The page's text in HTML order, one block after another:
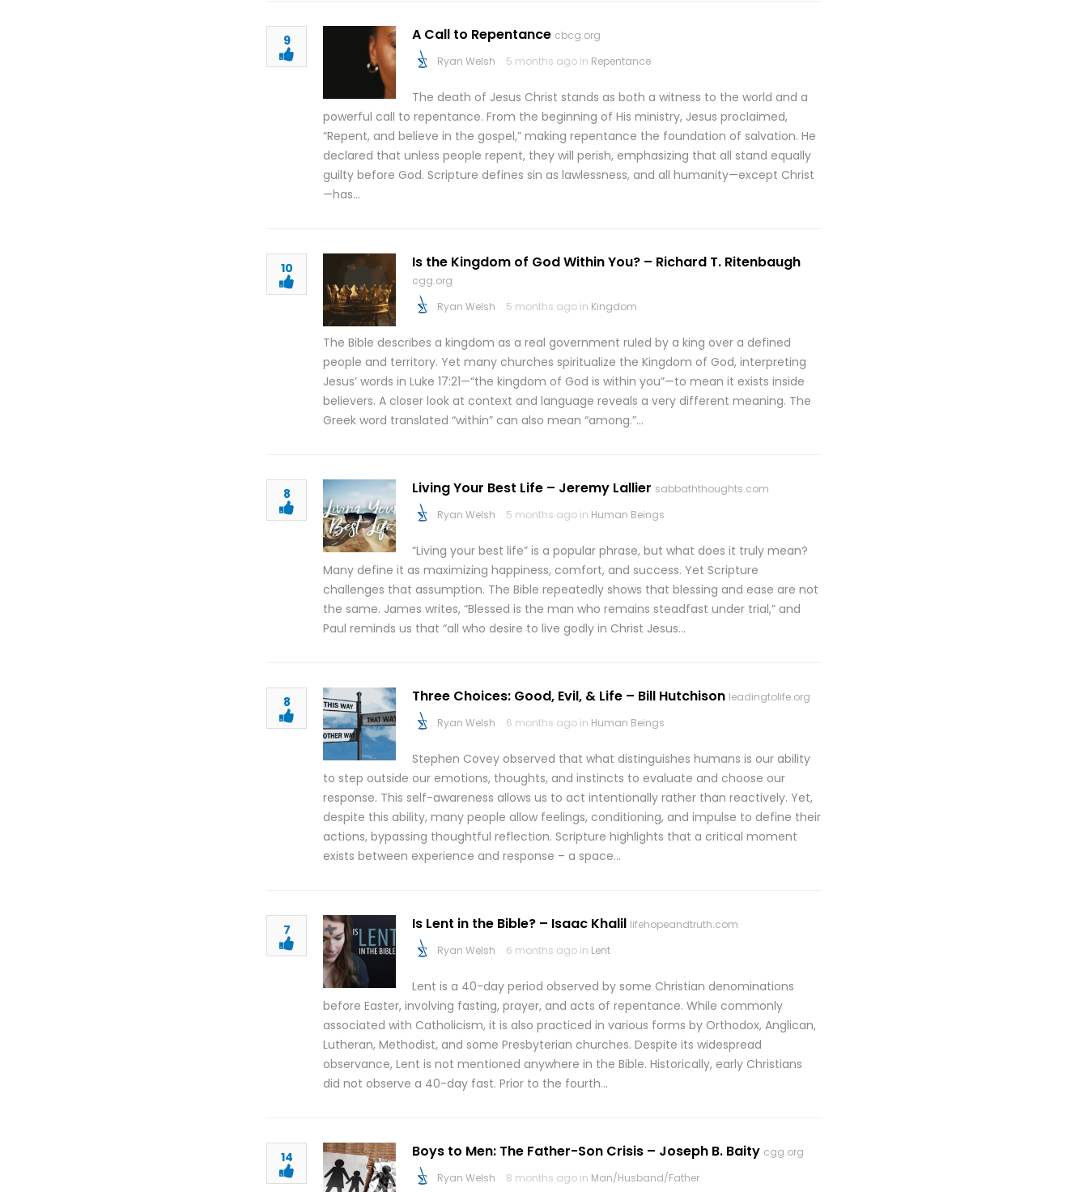
9 A Call to Repentance cbcg.org
Ryan Welsh
5 months ago in Repentance
The death of Jesus Christ stands as both a witness to the world and a
powerful call to repentance. From the beginning of His ministry, Jesus proclaimed,
“Repent, and believe in the gospel,” making repentance the foundation of salvation. He
declared that unless people repent, they will perish, emphasizing that all stand equally
guilty before God. Scripture defines sin as lawlessness, and all humanity—except Christ
—has…
10 Is the Kingdom of God Within You? – Richard T. Ritenbaugh
cgg.org
Ryan Welsh
5 months ago in Kingdom
The Bible describes a kingdom as a real government ruled by a king over a defined
people and territory. Yet many churches spiritualize the Kingdom of God, interpreting
Jesus’ words in Luke 17:21—“the kingdom of God is within you”—to mean it exists inside
believers. A closer look at context and language reveals a very different meaning. The
Greek word translated “within” can also mean “among.”…
8 Living Your Best Life – Jeremy Lallier sabbaththoughts.com
Ryan Welsh
5 months ago in Human Beings
“Living your best life” is a popular phrase, but what does it truly mean?
Many define it as maximizing happiness, comfort, and success. Yet Scripture
challenges that assumption. The Bible repeatedly shows that blessing and ease are not
the same. James writes, “Blessed is the man who remains steadfast under trial,” and
Paul reminds us that “all who desire to live godly in Christ Jesus…
8 Three Choices: Good, Evil, & Life – Bill Hutchison leadingtolife.org
Ryan Welsh
6 months ago in Human Beings
Stephen Covey observed that what distinguishes humans is our ability
to step outside our emotions, thoughts, and instincts to evaluate and choose our
response. This self-awareness allows us to act intentionally rather than reactively. Yet,
despite this ability, many people allow feelings, conditioning, and impulse to define their
actions, bypassing thoughtful reflection. Scripture highlights that a critical moment
exists between experience and response – a space…
7 Is Lent in the Bible? – Isaac Khalil lifehopeandtruth.com
Ryan Welsh
6 months ago in Lent
Lent is a 40-day period observed by some Christian denominations
before Easter, involving fasting, prayer, and acts of repentance. While commonly
associated with Catholicism, it is also practiced in various forms by Orthodox, Anglican,
Lutheran, Methodist, and some Presbyterian churches. Despite its widespread
observance, Lent is not mentioned anywhere in the Bible. Historically, early Christians
did not observe a 40-day fast. Prior to the fourth…
14 Boys to Men: The Father-Son Crisis – Joseph B. Baity cgg.org
Ryan Welsh
8 months ago in Man/Husband/Father